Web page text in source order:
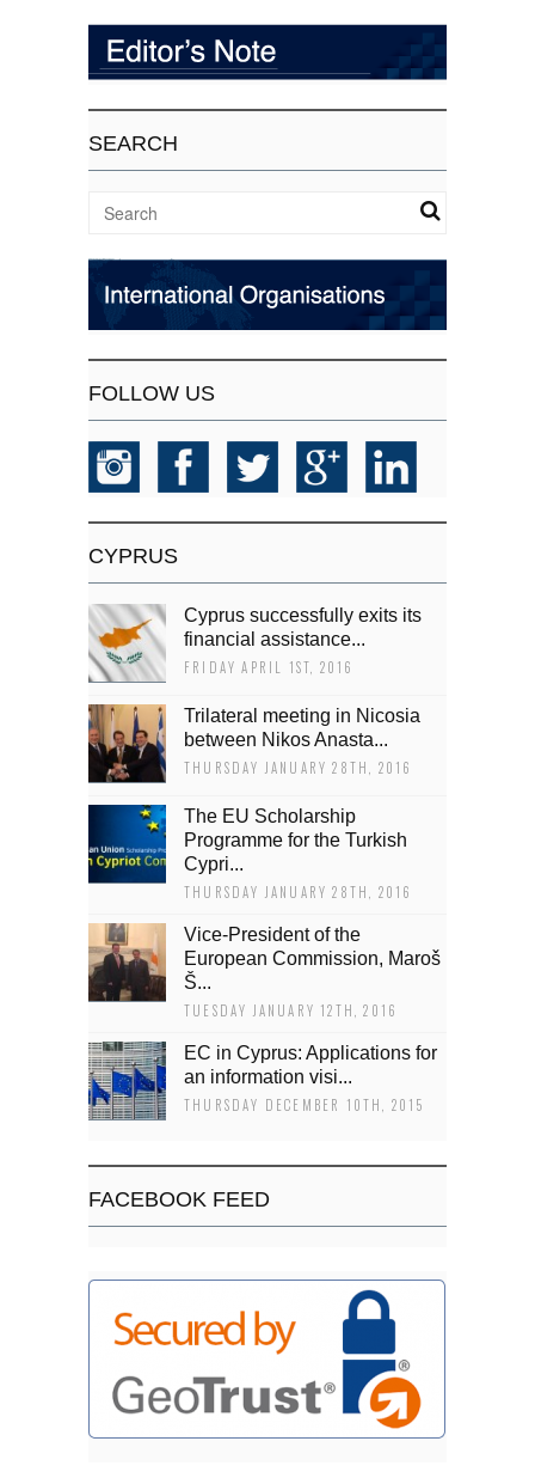
SEARCH
FOLLOW US
CYPRUS
Cyprus successfully exits its
financial assistance...
FRIDAY APRIL 1ST, 2016
Trilateral meeting in Nicosia
between Nikos Anasta...
THURSDAY JANUARY 28TH, 2016
The EU Scholarship
Programme for the Turkish
Cypri...
THURSDAY JANUARY 28TH, 2016
Vice-President of the
European Commission, Maroš
Š...
TUESDAY JANUARY 12TH, 2016
EC in Cyprus: Applications for
an information visi...
THURSDAY DECEMBER 10TH, 2015
FACEBOOK FEED